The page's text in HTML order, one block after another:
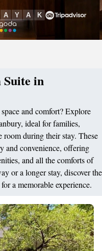
in
and comfort? Explore
ideal for families,
room during their stay. These
and convenience, offering
and all the comforts of
or a longer stay, discover the
a memorable experience.